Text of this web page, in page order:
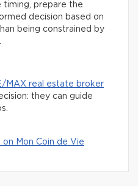
timing, prepare the
decision based on
being constrained by
MAX real estate broker
they can guide
Mon Coin de Vie